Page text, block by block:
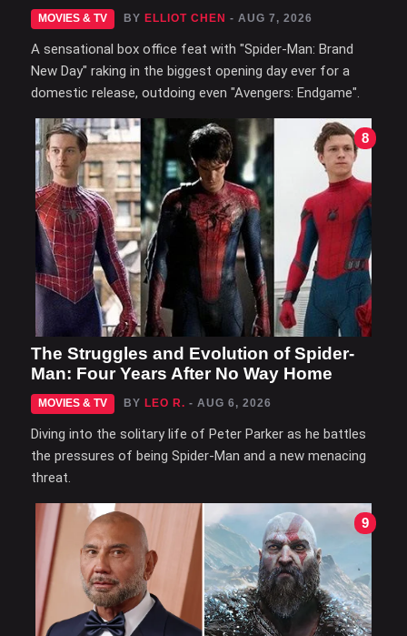
MOVIES & TV BY ELLIOT CHEN - AUG 7, 2026
A sensational box office feat with "Spider-Man: Brand
New Day" raking in the biggest opening day ever for a
domestic release, outdoing even "Avengers: Endgame".
8
The Struggles and Evolution of Spider-
Man: Four Years After No Way Home
MOVIES & TV BY LEO R. - AUG 6, 2026
Diving into the solitary life of Peter Parker as he battles
the pressures of being Spider-Man and a new menacing
threat.
9